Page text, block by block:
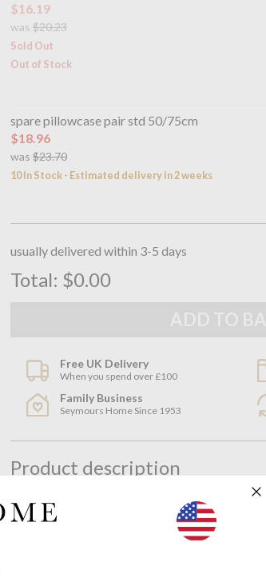
$16.19
was $20.23
Sold Out
Out of Stock
spare pillowcase pair std 50/75cm
$18.96
was $23.70
10 In Stock - Estimated delivery in 2 weeks
usually delivered within 3-5 days
Total: $0.00
Free UK Delivery
When you spend over £100
Family Business
Seymours Home Since 1953
Product description
Quirky and cool the Linen House Haze duvet
bedding in a simple yet effective way.
Featuring a tufted polka dot design giving
versatile piece; fresh in Summer and cozy in